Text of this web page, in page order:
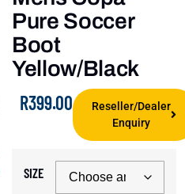
Pure Soccer
Boot
Yellow/Black
R399.00
Reseller/Dealer
Enquiry
SIZE